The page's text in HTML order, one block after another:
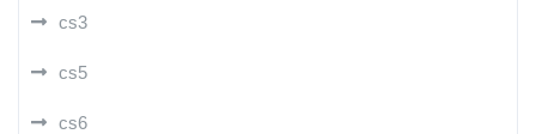
cs3
cs5
cs6